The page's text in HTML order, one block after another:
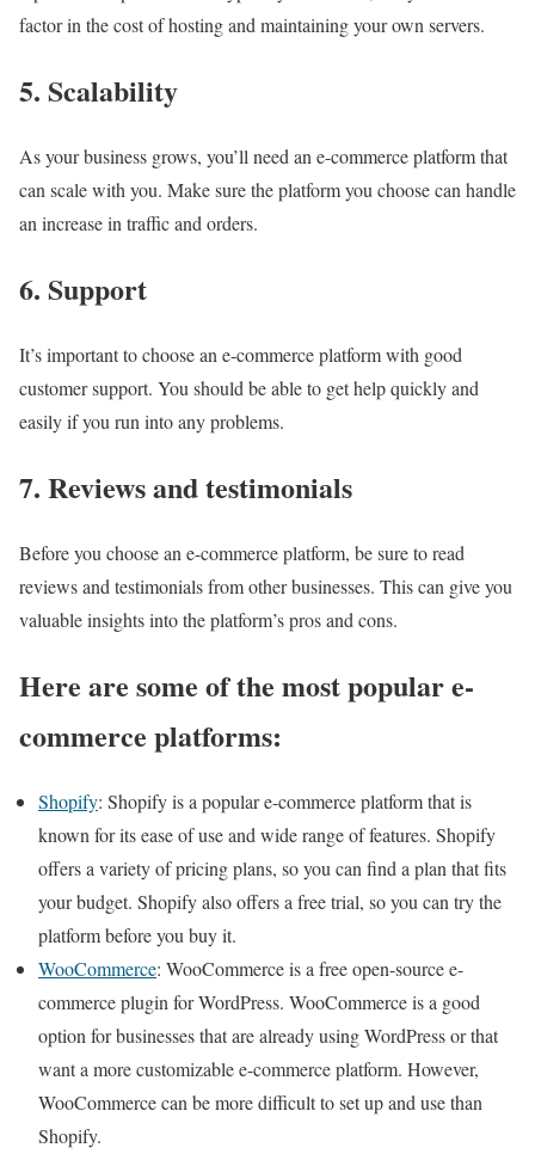
factor in the cost of hosting and maintaining your own servers.
5. Scalability
As your business grows, you’ll need an e-commerce platform that
can scale with you. Make sure the platform you choose can handle
an increase in traffic and orders.
6. Support
It’s important to choose an e-commerce platform with good
customer support. You should be able to get help quickly and
easily if you run into any problems.
7. Reviews and testimonials
Before you choose an e-commerce platform, be sure to read
reviews and testimonials from other businesses. This can give you
valuable insights into the platform’s pros and cons.
Here are some of the most popular e-
commerce platforms:
Shopify: Shopify is a popular e-commerce platform that is
known for its ease of use and wide range of features. Shopify
offers a variety of pricing plans, so you can find a plan that fits
your budget. Shopify also offers a free trial, so you can try the
platform before you buy it.
WooCommerce: WooCommerce is a free open-source e-
commerce plugin for WordPress. WooCommerce is a good
option for businesses that are already using WordPress or that
want a more customizable e-commerce platform. However,
WooCommerce can be more difficult to set up and use than
Shopify.